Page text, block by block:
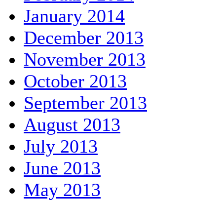
January 2014
December 2013
November 2013
October 2013
September 2013
August 2013
July 2013
June 2013
May 2013